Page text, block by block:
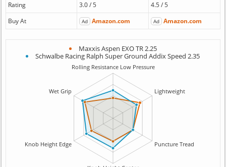
Rating
3.0 / 5
4.5 / 5
Buy At
Ad Amazon.com Ad Amazon.com
Maxxis Aspen EXO TR 2.25
Schwalbe Racing Ralph Super Ground Addix Speed 2.35